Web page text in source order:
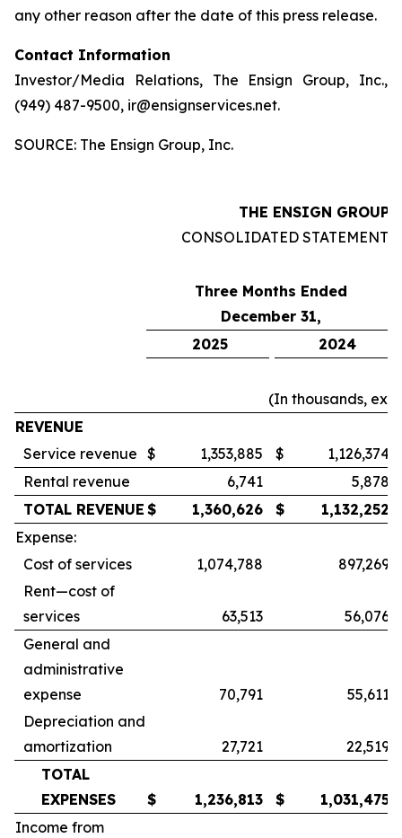
any other reason after the date of this press release.
Contact Information
Investor/Media Relations, The Ensign Group, Inc.,
(949) 487-9500, ir@ensignservices.net.
SOURCE: The Ensign Group, Inc.
THE ENSIGN GROUP,
CONSOLIDATED
Three Months Ended
December 31,
2025
2024
(In thousands,
REVENUE
Service revenue $ 1,353,885 $
1,126,374
Rental revenue
6,741
5,878
TOTAL REVENUE $ 1,360,626 $ 1,132,252
Expense:
Cost of services
1,074,788
897,269
Rent—cost of
services
63,513
56,076
General and
administrative
expense
70,791
55,611
Depreciation and
amortization
27,721
22,519
TOTAL
EXPENSES
$ 1,236,813 $ 1,031,475
Income from